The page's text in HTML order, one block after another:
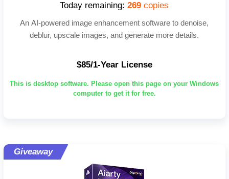
Today remaining:269 copies
An AI-powered image enhancement software to denoise,
deblur, upscale images, and generate more details.
$85/1-Year License
This is desktop software. Please open this page on your Windows
computer to get it for free.
Giveaway